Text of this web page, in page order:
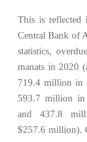
This is reflected
Central Bank of
statistics,
manats in 2020
719.4 million in
593.7 million
and 437.8
$257.6 million).